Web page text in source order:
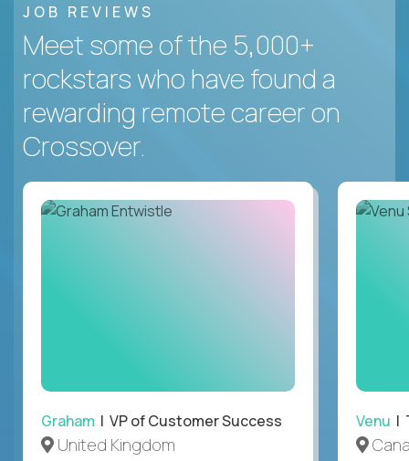
JOB REVIEWS
Meet some of the 5,000+
rockstars who have found a
rewarding remote career on
Crossover.
Graham | VP of Customer Success
United Kingdom
Venu |